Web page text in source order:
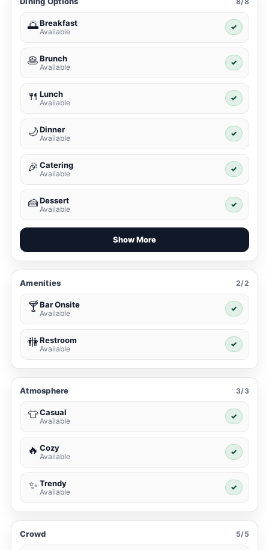
🌅Breakfast
Available
✓
🥞Brunch
Available
✓
🍴 Lunch
Available
✓
🌙Dinner
Available
✓
🎉 Catering
Available
✓
🍰Dessert
Available
✓
Show More
Amenities 2/2
🍸Bar Onsite
Available
✓
🚻Restroom
Available
✓
Atmosphere 3/3
👕Casual
Available
✓
🔥 Cozy
Available
✓
✨ Trendy
Available
✓
Crowd 5/5